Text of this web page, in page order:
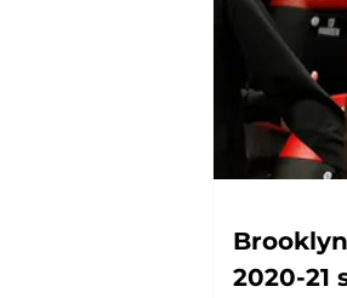
2020-21